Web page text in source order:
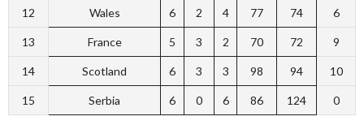
12 Wales 6 2 4 77 74 6
13 France 5 3 2 70 72 9
14 Scotland 6 3 3 98 94 10
15 Serbia 6 0 6 86 124 0